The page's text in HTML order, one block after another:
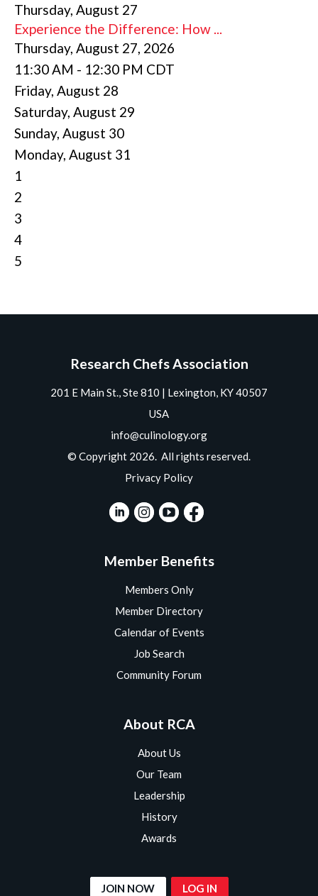
Thursday, August 27
Experience the Difference: How ...
Thursday, August 27, 2026
11:30 AM - 12:30 PM CDT
Friday, August 28
Saturday, August 29
Sunday, August 30
Monday, August 31
1
2
3
4
5
Research Chefs Association
201 E Main St., Ste 810 | Lexington, KY 40507
USA
info@culinology.org
© Copyright 2026. All rights reserved.
Privacy Policy
Member Benefits
Members Only
Member Directory
Calendar of Events
Job Search
Community Forum
About RCA
About Us
Our Team
Leadership
History
Awards
JOIN NOW LOG IN